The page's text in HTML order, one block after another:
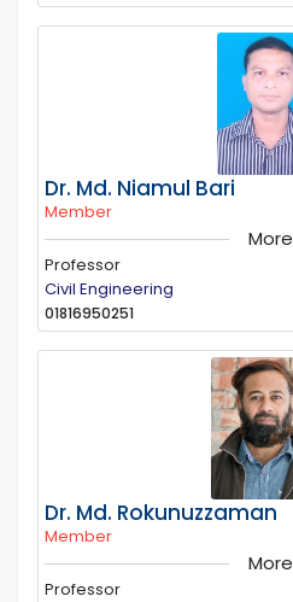
Dr. Md. Niamul Bari
Member
More
Professor
Civil Engineering
01816950251
Dr. Md. Rokunuzzaman
Member
More
Professor